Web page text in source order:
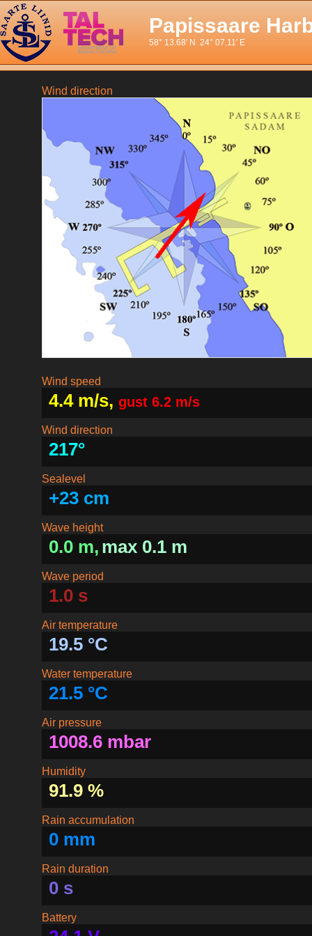
Papissaare
58° 13.68′ N 24° 07.11′ E
Wind direction
Wind speed
4.4 m/s, gust 6.2 m/s
Wind direction
217°
Sealevel
+23 cm
Wave height
0.0 m, max 0.1 m
Wave period
1.0 s
Air temperature
19.5 °C
Water temperature
21.5 °C
Air pressure
1008.6 mbar
Humidity
91.9 %
Rain accumulation
0 mm
Rain duration
0 s
Battery